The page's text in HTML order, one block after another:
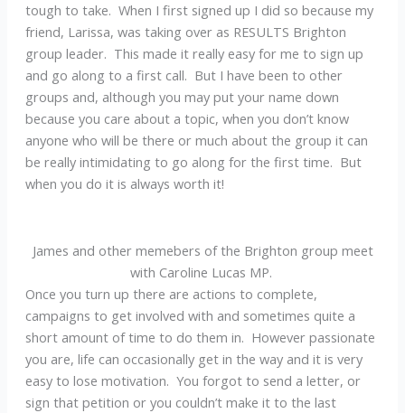
tough to take. When I first signed up I did so because my
friend, Larissa, was taking over as RESULTS Brighton
group leader. This made it really easy for me to sign up
and go along to a first call. But I have been to other
groups and, although you may put your name down
because you care about a topic, when you don’t know
anyone who will be there or much about the group it can
be really intimidating to go along for the first time. But
when you do it is always worth it!
James and other memebers of the Brighton group meet
with Caroline Lucas MP.
Once you turn up there are actions to complete,
campaigns to get involved with and sometimes quite a
short amount of time to do them in. However passionate
you are, life can occasionally get in the way and it is very
easy to lose motivation. You forgot to send a letter, or
sign that petition or you couldn’t make it to the last